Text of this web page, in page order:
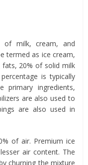
milk, cream, and
termed as ice cream,
20% of solid milk
is typically
ingredients,
are also used to
are also used in
of air. Premium ice
air content. The
churning the mixture